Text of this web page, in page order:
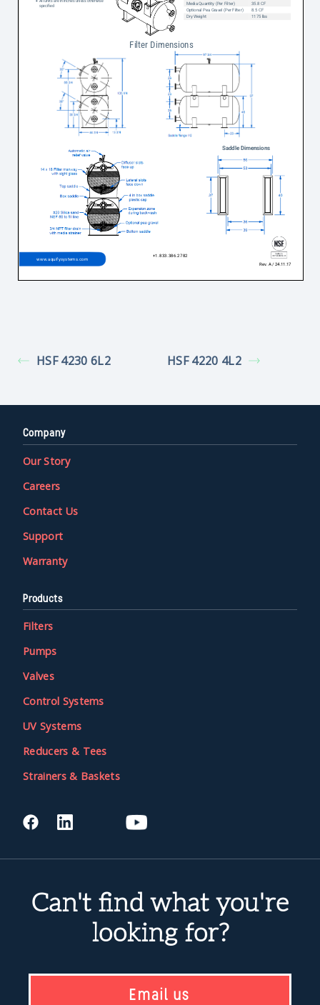
HSF 4230 6L2 HSF 4220 4L2
Can't find what you're
looking for?
Email us
Company
Our Story
Careers
Contact Us
Support
Warranty
Products
Filters
Pumps
Valves
Control Systems
UV Systems
Reducers & Tees
Strainers & Baskets